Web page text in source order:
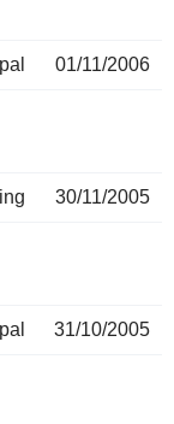
01/11/2006
30/11/2005
31/10/2005